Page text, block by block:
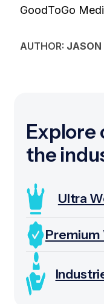
GoodToGo
AUTHOR: JASON
Explore
the
Ultra
Premium